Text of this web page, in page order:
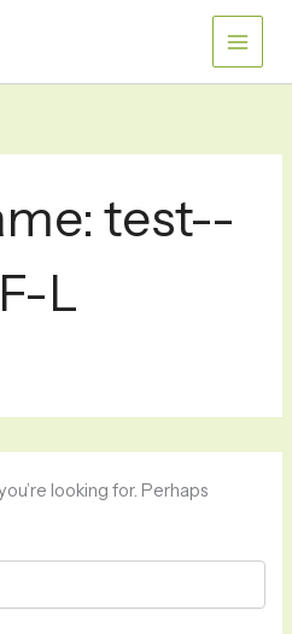
test--
L
looking for. Perhaps